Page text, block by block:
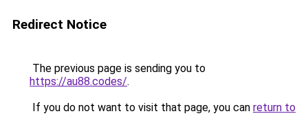
Redirect Notice
The previous page is sending you to
https://au88.codes/.
If you do not want to visit that page, you can return to